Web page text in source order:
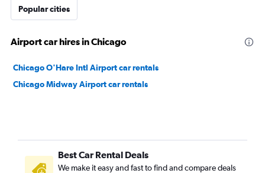
Popular cities
Airport car hires in Chicago
Chicago O'Hare Intl Airport car rentals
Chicago Midway Airport car rentals
Best Car Rental Deals
We make it easy and fast to find and compare deals